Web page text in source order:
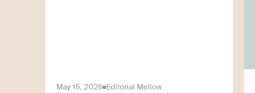
May 15, 2026 Editorial Mellow